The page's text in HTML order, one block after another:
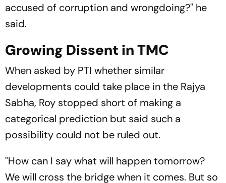
accused of corruption and wrongdoing?" he
said.
Growing Dissent in TMC
When asked by PTI whether similar
developments could take place in the Rajya
Sabha, Roy stopped short of making a
categorical prediction but said such a
possibility could not be ruled out.
"How can I say what will happen tomorrow?
We will cross the bridge when it comes. But so